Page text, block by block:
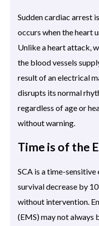
Sudden cardiac arrest
occurs when the heart
Unlike a heart attack,
the blood vessels
result of an electrical
disrupts its normal
regardless of age or
without warning.
Time is of the
SCA is a time-sensitive
survival decrease by
without intervention.
(EMS) may not always